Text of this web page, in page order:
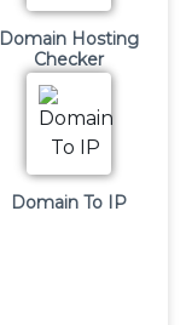
Domain Hosting
Checker
Domain To IP